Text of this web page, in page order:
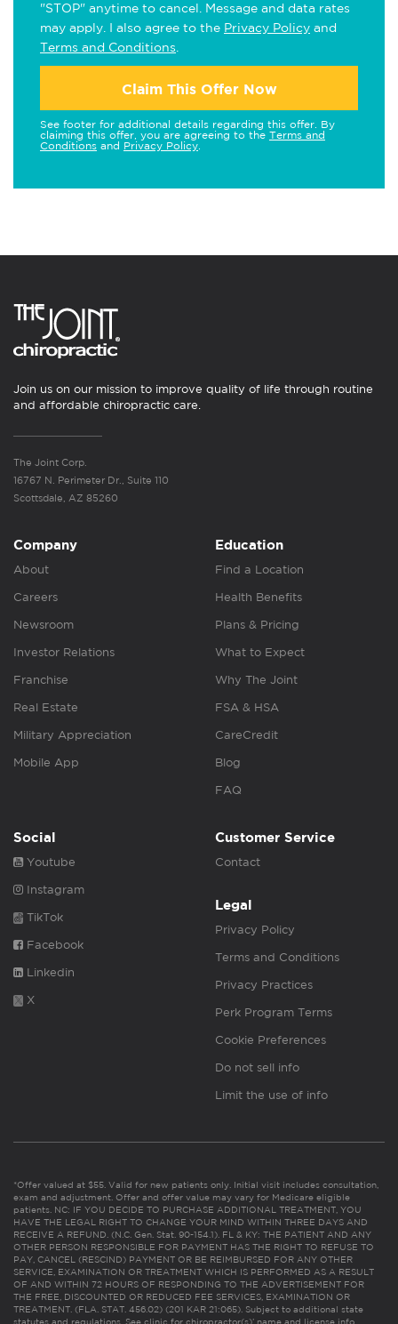
"STOP" anytime to cancel. Message and data rates
may apply. I also agree to the Privacy Policy and
Terms and Conditions
Claim This Offer Now
See footer for additional details regarding this offer. By
claiming this offer, you are agreeing to the Terms and
Conditions and Privacy Policy
Join us on our mission to improve quality of life through routine
and affordable chiropractic care.
The Joint Corp.
16767 N. Perimeter Dr., Suite 110
Scottsdale, AZ 85260
Company
About
Careers
Newsroom
Investor Relations
Franchise
Real Estate
Military Appreciation
Mobile App
Education
Find a Location
Health Benefits
Plans & Pricing
What to Expect
Why The Joint
FSA & HSA
CareCredit
Blog
FAQ
Social
Youtube
Instagram
TikTok
Facebook
Linkedin
X
Customer Service
Contact
Legal
Privacy Policy
Terms and Conditions
Privacy Practices
Perk Program Terms
Cookie Preferences
Do not sell info
Limit the use of info
*Offer valued at $55. Valid for new patients only. Initial visit includes consultation,
exam and adjustment. Offer and offer value may vary for Medicare eligible
patients. NC: IF YOU DECIDE TO PURCHASE ADDITIONAL TREATMENT, YOU
HAVE THE LEGAL RIGHT TO CHANGE YOUR MIND WITHIN THREE DAYS AND
RECEIVE A REFUND. (N.C. Gen. Stat. 90-154.1). FL & KY: THE PATIENT AND ANY
OTHER PERSON RESPONSIBLE FOR PAYMENT HAS THE RIGHT TO REFUSE TO
PAY, CANCEL (RESCIND) PAYMENT OR BE REIMBURSED FOR ANY OTHER
SERVICE, EXAMINATION OR TREATMENT WHICH IS PERFORMED AS A RESULT
OF AND WITHIN 72 HOURS OF RESPONDING TO THE ADVERTISEMENT FOR
THE FREE, DISCOUNTED OR REDUCED FEE SERVICES, EXAMINATION OR
TREATMENT. (FLA. STAT. 456.02) (201 KAR 21:065). Subject to additional state
statutes and regulations. See clinic for chiropractor(s)’ name and license info.